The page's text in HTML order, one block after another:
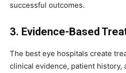
successful outcomes.
3. Evidence-Based
The best eye hospitals create
clinical evidence, patient history,